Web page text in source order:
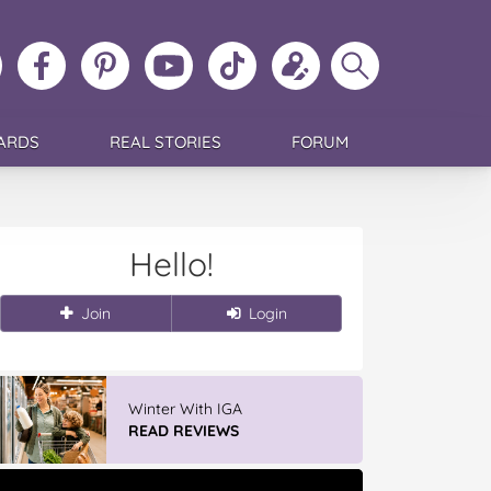
Like
MoMs
MoMs
on
Pinterest
MoMs
YouTube
Channel
Follow
MoMs
Update
your
profile
Search
MoMs
REAL STORIES FORUM
Hello!
Join Login
Winter With IGA
READ REVIEWS